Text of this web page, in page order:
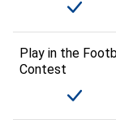
Play in the
Contest